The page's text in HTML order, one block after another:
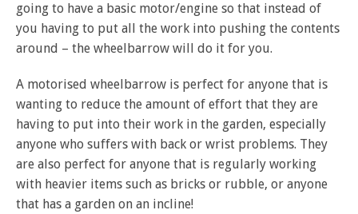
going to have a basic motor/engine so that instead of
you having to put all the work into pushing the contents
around – the wheelbarrow will do it for you.
A motorised wheelbarrow is perfect for anyone that is
wanting to reduce the amount of effort that they are
having to put into their work in the garden, especially
anyone who suffers with back or wrist problems. They
are also perfect for anyone that is regularly working
with heavier items such as bricks or rubble, or anyone
that has a garden on an incline!